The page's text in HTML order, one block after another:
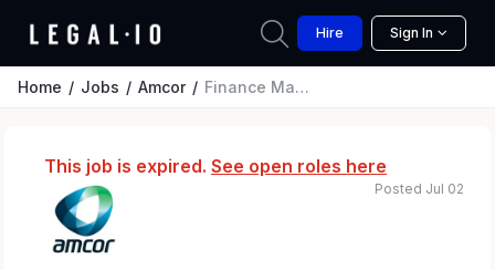
Hire Sign In
Home Jobs Amcor Finance Manager, Regulatory & Compliance
This job is expired. See open roles here
Posted Jul 02